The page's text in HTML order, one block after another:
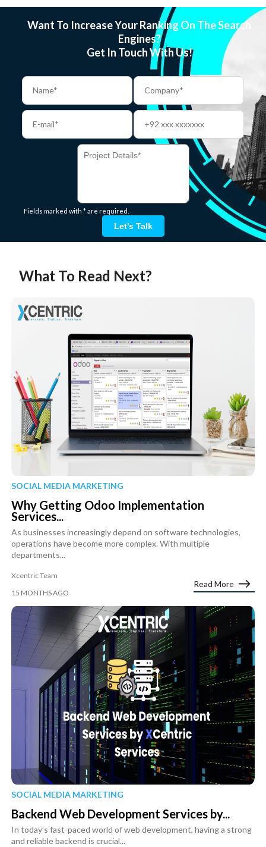
Want To Increase Your Ranking On The Search
Engines?
Get In Touch With Us!
Fields marked with * are required.
Let's Talk
What To Read Next?
SOCIAL MEDIA MARKETING
Why Getting Odoo Implementation
Services...
As businesses increasingly depend on software technologies,
operations have become more complex. With multiple
departments...
Xcentric Team
15 MONTHS AGO
Read More
SOCIAL MEDIA MARKETING
Backend Web Development Services by...
In today’s fast-paced world of web development, having a strong
and reliable backend is crucial...